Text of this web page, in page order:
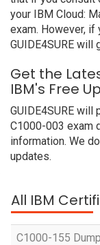
your IBM Cloud:
exam. However,
GUIDE4SURE will
Get the
IBM's Free
GUIDE4SURE
C1000-003 exam
information. We
updates.
All IBM
C1000-155